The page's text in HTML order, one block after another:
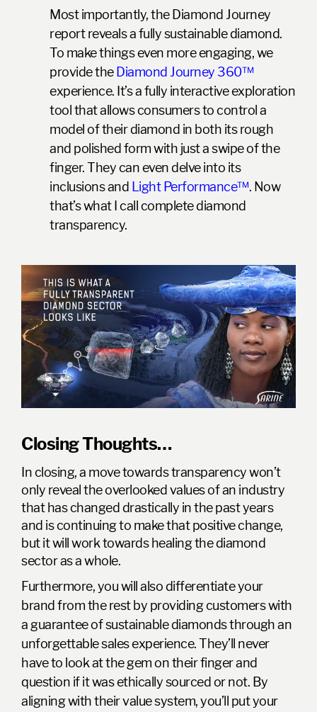
Most importantly, the Diamond Journey
report reveals a fully sustainable diamond.
To make things even more engaging, we
provide theDiamond Journey 360™
experience. It’s a fully interactive exploration
tool that allows consumers to control a
model of their diamond in both its rough
and polished form with just a swipe of the
finger. They can even delve into its
inclusions and Light Performance™. Now
that’s what I call complete diamond
transparency.
Closing Thoughts…
In closing, a move towards transparency won’t
only reveal the overlooked values of an industry
that has changed drastically in the past years
and is continuing to make that positive change,
but it will work towards healing the diamond
sector as a whole.
Furthermore, you will also differentiate your
brand from the rest by providing customers with
a guarantee of sustainable diamonds through an
unforgettable sales experience. They’ll never
have to look at the gem on their finger and
question if it was ethically sourced or not. By
aligning with their value system, you’ll put your